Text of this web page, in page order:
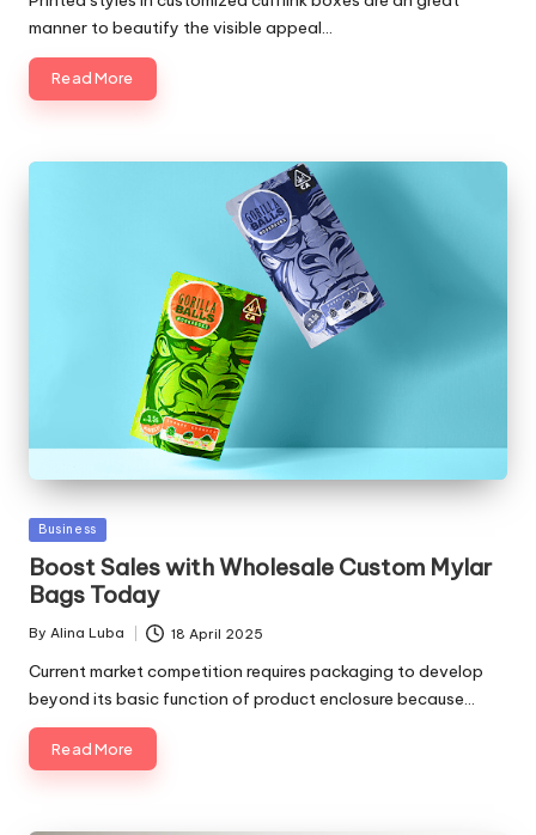
manner to beautify the visible appeal…
Read More
Posted
in
Business
Boost Sales with Wholesale Custom Mylar
Bags Today
Posted
By Alina Luba 18 April 2025
Current market competition requires packaging to develop
beyond its basic function of product enclosure because…
Read More